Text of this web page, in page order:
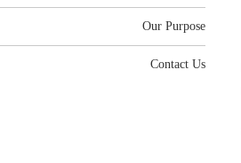
Our Purpose
Contact Us